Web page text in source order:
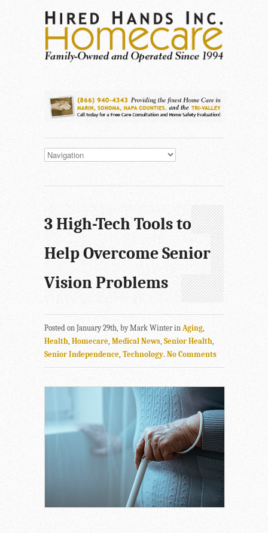
3 High-Tech Tools to
Help Overcome Senior
Vision Problems
Posted on January 29th, by Mark Winter in Aging,
Health, Homecare, Medical News, Senior Health,
Senior Independence, Technology. No Comments